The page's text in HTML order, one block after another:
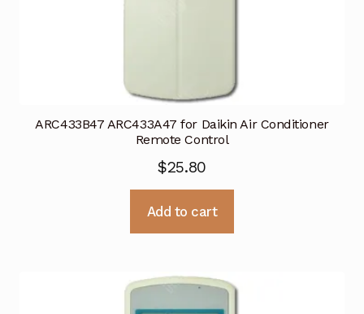
ARC433B47 ARC433A47 for Daikin Air Conditioner
Remote Control
$25.80
Add to cart